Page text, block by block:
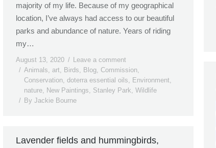
majority of my life. Because of my geographical
location, I’ve always had access to our beautiful
parks and abundance of nature. Years of riding
my…
August 13, 2020
Leave a comment
Animals, art, Birds, Blog, Commission,
Conservation, doterra essential oils, Environment,
nature, New Paintings, Stanley Park, Wildlife
By Jackie Bourne
Lavender fields and hummingbirds,